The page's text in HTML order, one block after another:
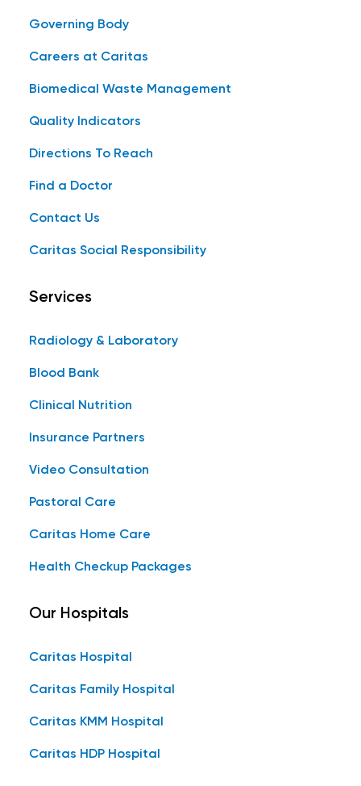
Governing Body
Careers at Caritas
Biomedical Waste Management
Quality Indicators
Directions To Reach
Find a Doctor
Contact Us
Caritas Social Responsibility
Services
Radiology & Laboratory
Blood Bank
Clinical Nutrition
Insurance Partners
Video Consultation
Pastoral Care
Caritas Home Care
Health Checkup Packages
Our Hospitals
Caritas Hospital
Caritas Family Hospital
Caritas KMM Hospital
Caritas HDP Hospital